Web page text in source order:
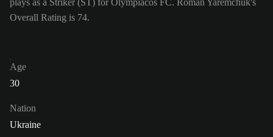
plays as a Striker (ST) for Olympiacos FC. Roman Yaremchuk's
Overall Rating is 74.
Age
30
Nation
Ukraine